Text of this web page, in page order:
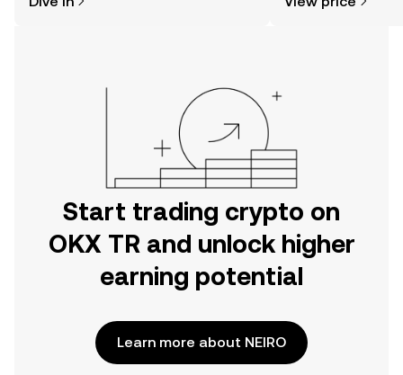
the OKX TR mobile app, or right here
Start trading crypto on
OKX TR and unlock higher
earning potential
Learn more about NEIRO